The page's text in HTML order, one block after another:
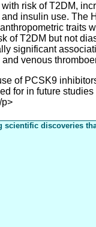
risk of T2DM,
insulin use. The
traits
of T2DM but not
significant
venous
of PCSK9
for in future
p>
scientific discoveries